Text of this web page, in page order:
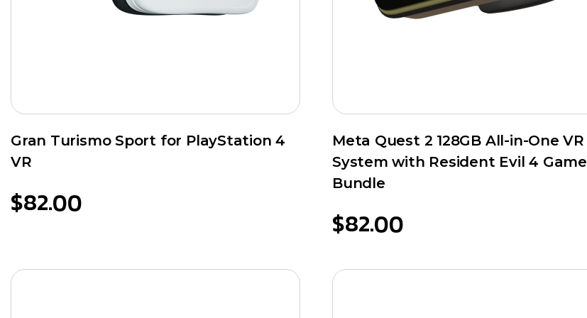
Gran Turismo Sport for PlayStation 4
VR
$82.00
Meta Quest 2 128GB All-in-One VR
System with Resident Evil 4 Game
Bundle
$82.00